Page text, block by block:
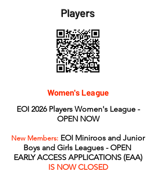
Players
EOI 2026 Players Women's League -
OPEN NOW
New Members: EOI Miniroos and Junior
Boys and Girls Leagues - OPEN
EARLY ACCESS APPLICATIONS (EAA)
IS NOW CLOSED
Women's League